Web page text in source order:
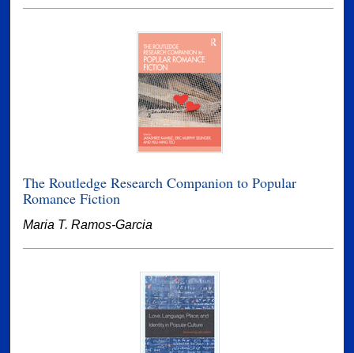
The Routledge Research Companion to Popular
Romance Fiction
Maria T. Ramos-Garcia